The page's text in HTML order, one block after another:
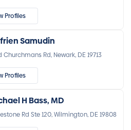
Profiles
Samudin
Churchmans Rd, Newark, DE 19713
Profiles
H Bass, MD
Rd Ste 120, Wilmington, DE 19808